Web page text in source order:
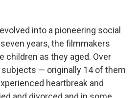
into a pioneering social
years, the filmmakers
children as they aged. Over
subjects — originally 14 of them
heartbreak and